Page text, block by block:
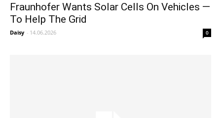
Fraunhofer Wants Solar Cells On Vehicles —
To Help The Grid
Daisy - 14.06.2026 0